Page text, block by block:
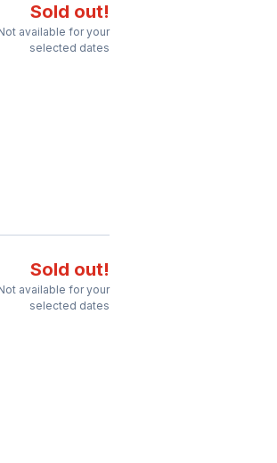
Sold out!
available for your
selected dates
Sold out!
available for your
selected dates